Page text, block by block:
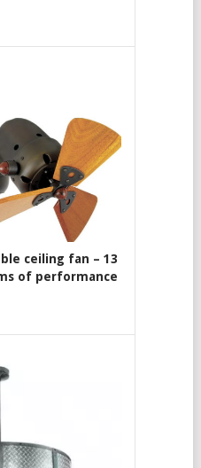
ceiling fan – 13
of performance